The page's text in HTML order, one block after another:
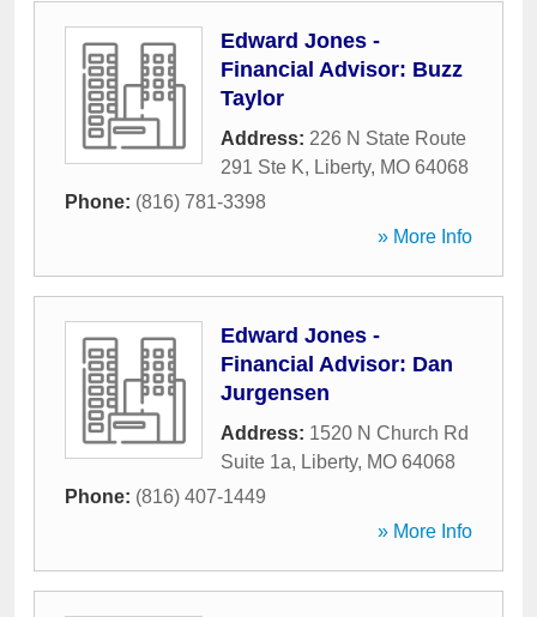
Edward Jones -
Financial Advisor: Buzz
Taylor
Address: 226 N State Route
291 Ste K, Liberty, MO 64068
Phone: (816) 781-3398
» More Info
Edward Jones -
Financial Advisor: Dan
Jurgensen
Address: 1520 N Church Rd
Suite 1a, Liberty, MO 64068
Phone: (816) 407-1449
» More Info